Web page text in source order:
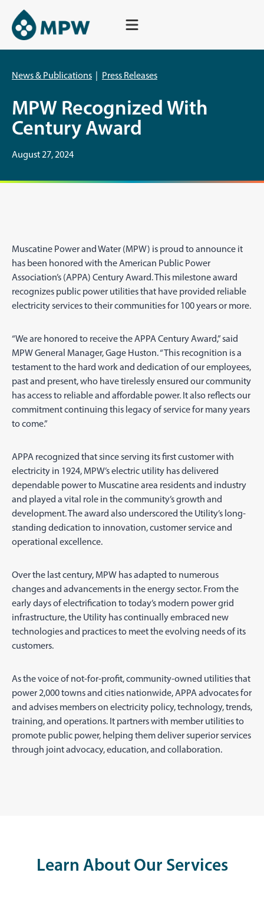
content
News & Publications | Press Releases
MPW Recognized With
Century Award
August 27, 2024
Muscatine Power and Water (MPW) is proud to announce it
has been honored with the American Public Power
Association’s (APPA) Century Award. This milestone award
recognizes public power utilities that have provided reliable
electricity services to their communities for 100 years or more.
“We are honored to receive the APPA Century Award,” said
MPW General Manager, Gage Huston. “This recognition is a
testament to the hard work and dedication of our employees,
past and present, who have tirelessly ensured our community
has access to reliable and affordable power. It also reflects our
commitment continuing this legacy of service for many years
to come.”
APPA recognized that since serving its first customer with
electricity in 1924, MPW’s electric utility has delivered
dependable power to Muscatine area residents and industry
and played a vital role in the community’s growth and
development. The award also underscored the Utility’s long-
standing dedication to innovation, customer service and
operational excellence.
Over the last century, MPW has adapted to numerous
changes and advancements in the energy sector. From the
early days of electrification to today’s modern power grid
infrastructure, the Utility has continually embraced new
technologies and practices to meet the evolving needs of its
customers.
As the voice of not-for-profit, community-owned utilities that
power 2,000 towns and cities nationwide, APPA advocates for
and advises members on electricity policy, technology, trends,
training, and operations. It partners with member utilities to
promote public power, helping them deliver superior services
through joint advocacy, education, and collaboration.
Learn About Our Services